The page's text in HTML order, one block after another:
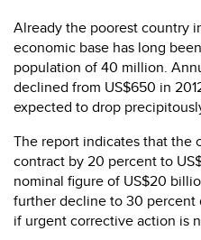
Already the poorest country
economic base has long
population of 40 million.
declined from US$650 in
expected to drop
The report indicates that the
contract by 20 percent to
nominal figure of US$20
further decline to 30 percent
if urgent corrective action is